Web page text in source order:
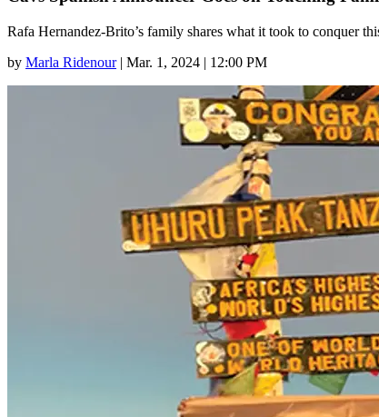
Rafa Hernandez-Brito’s family shares what it took to conquer
by Marla Ridenour | Mar. 1, 2024 | 12:00 PM